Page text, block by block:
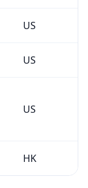
US
US
US
HK